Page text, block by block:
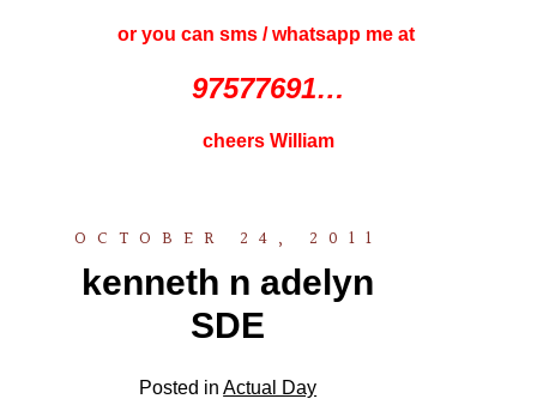
or you can sms / whatsapp me at
97577691…
cheers William
OCTOBER 24, 2011
kenneth n adelyn
SDE
Posted inActual Day